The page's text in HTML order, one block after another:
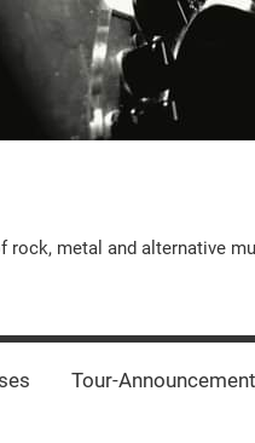
rock, metal and alternative
Tour-